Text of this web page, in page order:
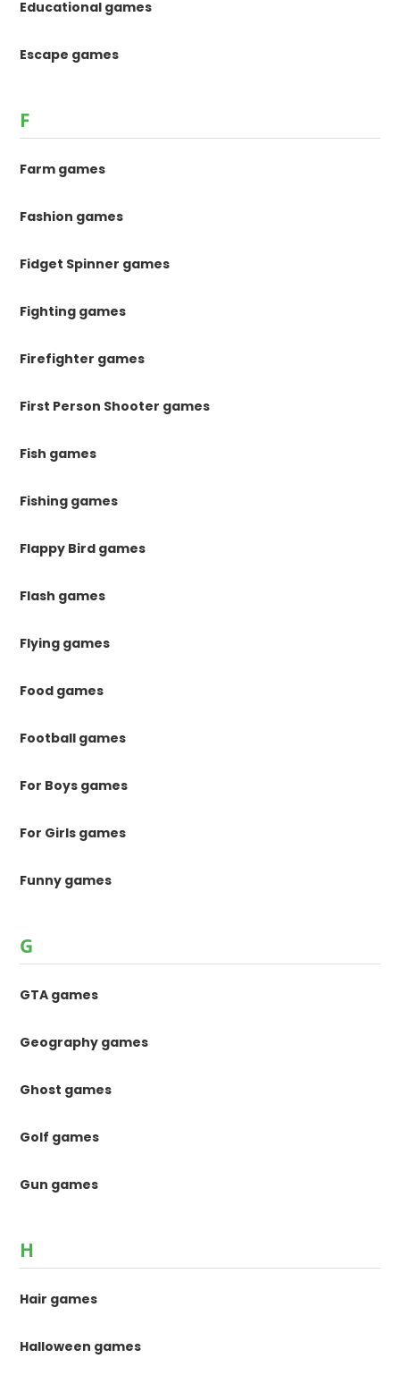
Educational games
Escape games
F
Farm games
Fashion games
Fidget Spinner games
Fighting games
Firefighter games
First Person Shooter games
Fish games
Fishing games
Flappy Bird games
Flash games
Flying games
Food games
Football games
For Boys games
For Girls games
Funny games
G
GTA games
Geography games
Ghost games
Golf games
Gun games
H
Hair games
Halloween games